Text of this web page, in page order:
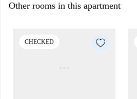
Other rooms in this apartment
CHECKED